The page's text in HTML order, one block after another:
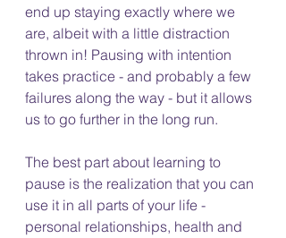
end up staying exactly where we
are, albeit with a little distraction
thrown in! Pausing with intention
takes practice - and probably a few
failures along the way - but it allows
us to go further in the long run.
The best part about learning to
pause is the realization that you can
use it in all parts of your life -
personal relationships, health and